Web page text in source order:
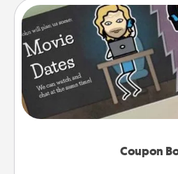
Coupon
Coupon
What better gift for the
your life than a coupon
you've